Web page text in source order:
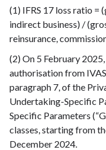
(1) IFRS 17 loss ratio =
indirect business) /
reinsurance,
(2) On 5 February
authorisation from
paragraph 7, of the
Undertaking-Specific
Specific Parameters
classes, starting from
December 2024.